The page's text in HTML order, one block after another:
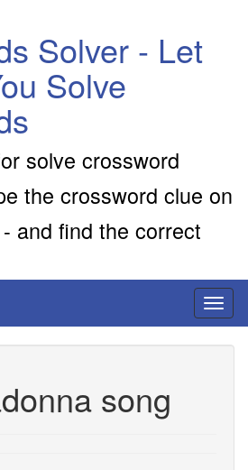
Solver - Let
Solve
solve crossword
the crossword clue on
and find the correct
song